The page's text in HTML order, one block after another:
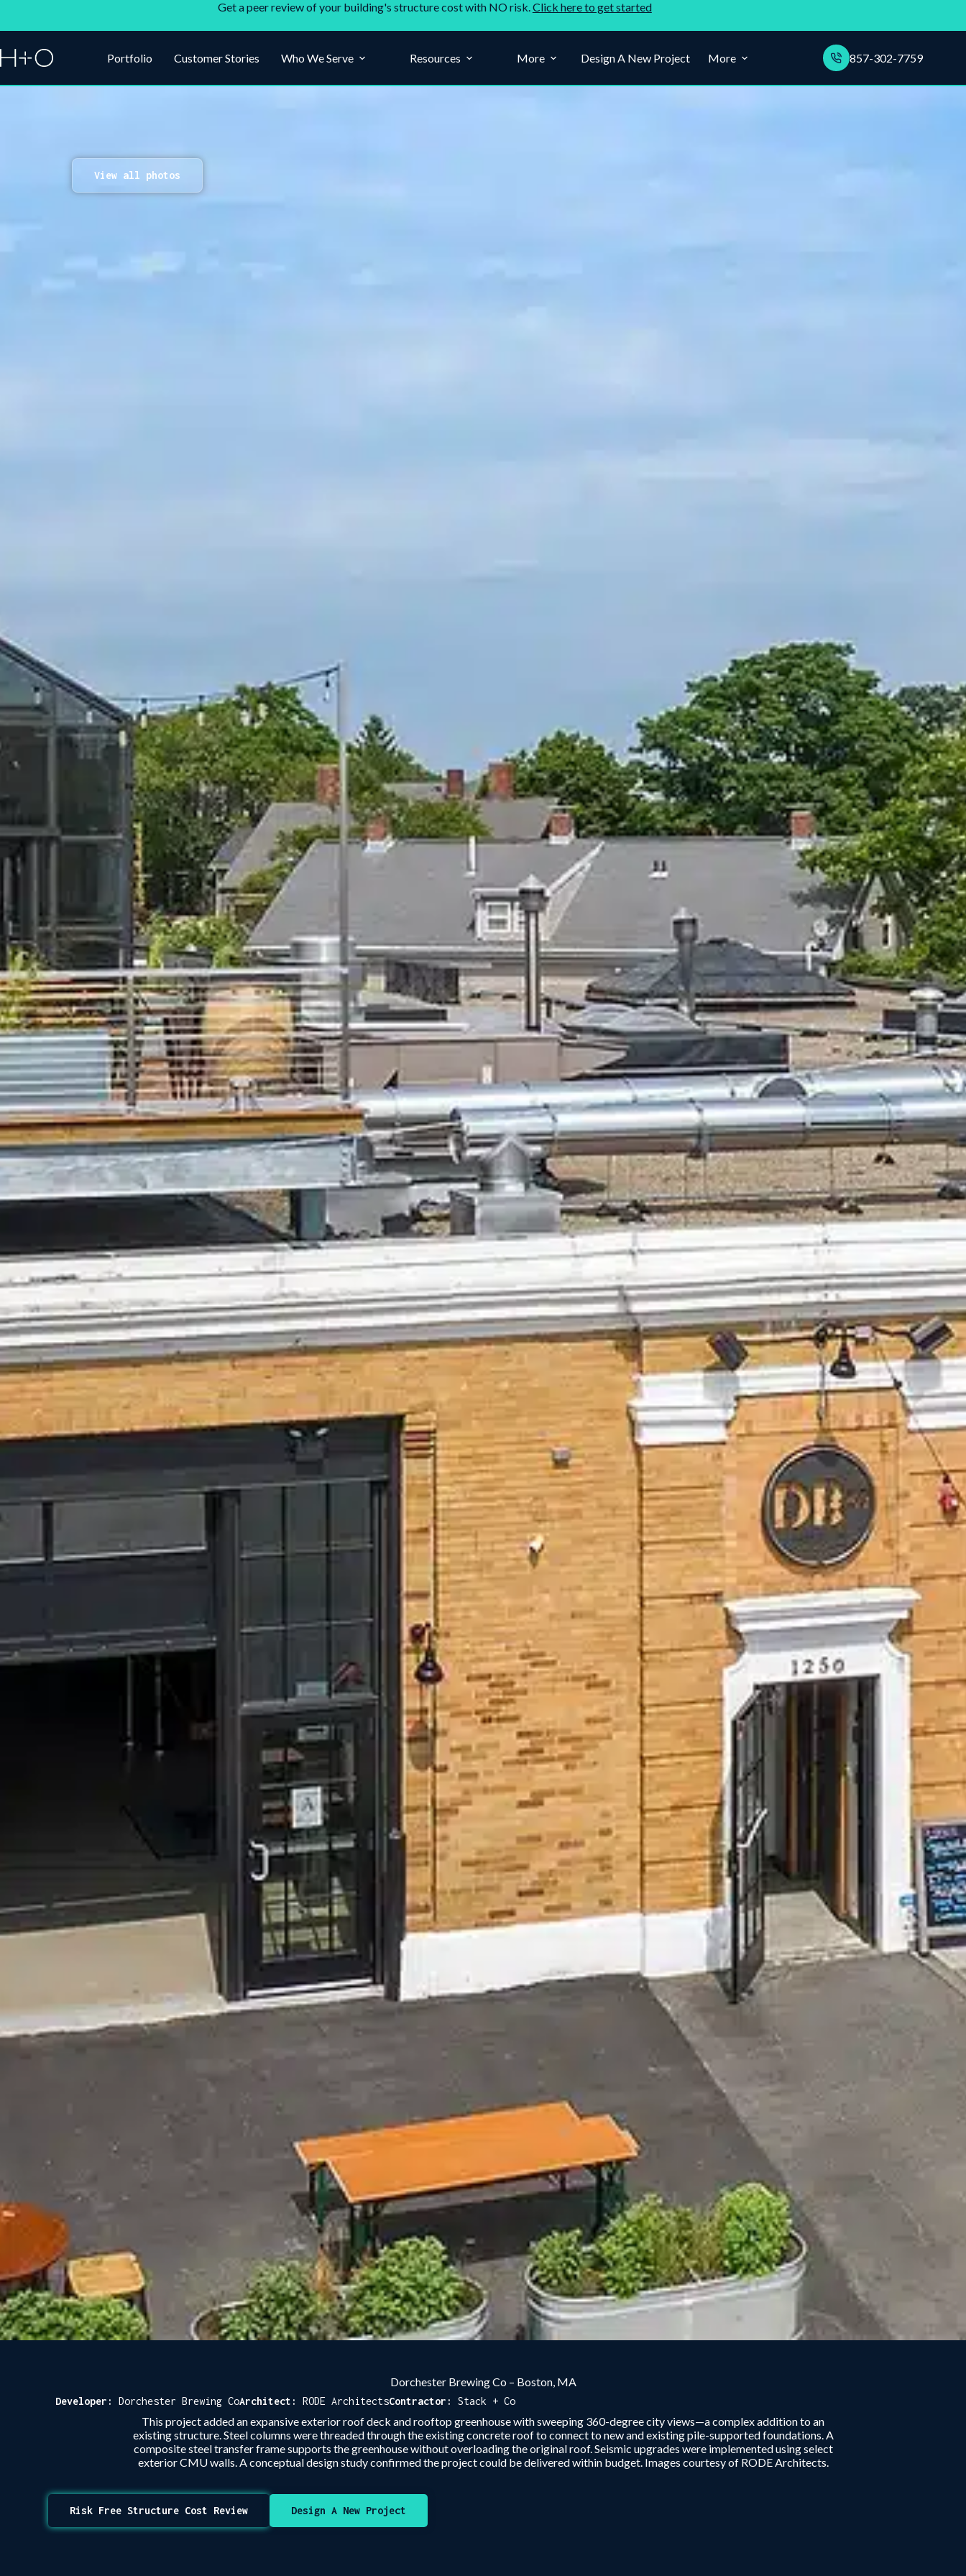
Get a peer review of your building's structure cost with NO risk.Click here to get started
Portfolio Customer Stories Who We Serve Resources More Design A New Project More 857-302-7759
View all photos
Dorchester Brewing Co – Boston, MA
Developer:Dorchester Brewing CoArchitect:RODE ArchitectsContractor:Stack + Co
This project added an expansive exterior roof deck and rooftop greenhouse with sweeping 360-degree city views—a complex addition to an
existing structure. Steel columns were threaded through the existing concrete roof to connect to new and existing pile-supported foundations. A
composite steel transfer frame supports the greenhouse without overloading the original roof. Seismic upgrades were implemented using select
exterior CMU walls. A conceptual design study confirmed the project could be delivered within budget. Images courtesy of RODE Architects.
Risk Free Structure Cost Review Design A New Project